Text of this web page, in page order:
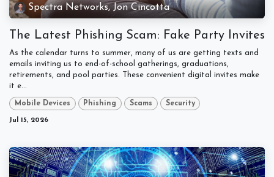
Spectra Networks, Jon Cincotta
The Latest Phishing Scam: Fake Party Invites
As the calendar turns to summer, many of us are getting texts and
emails inviting us to end-of-school gatherings, graduations,
retirements, and pool parties. These convenient digital invites make
it e...
Mobile Devices Phishing Scams Security
Jul 15, 2026